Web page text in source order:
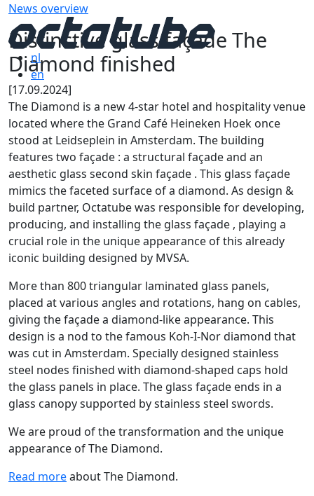
nl
en
News overview
Distinctive glass façade The
Diamond finished
[17.09.2024]
The Diamond is a new 4-star hotel and hospitality venue
located where the Grand Café Heineken Hoek once
stood at Leidseplein in Amsterdam. The building
features two façade : a structural façade and an
aesthetic glass second skin façade . This glass façade
mimics the faceted surface of a diamond. As design &
build partner, Octatube was responsible for developing,
producing, and installing the glass façade , playing a
crucial role in the unique appearance of this already
iconic building designed by MVSA.
More than 800 triangular laminated glass panels,
placed at various angles and rotations, hang on cables,
giving the façade a diamond-like appearance. This
design is a nod to the famous Koh-I-Nor diamond that
was cut in Amsterdam. Specially designed stainless
steel nodes finished with diamond-shaped caps hold
the glass panels in place. The glass façade ends in a
glass canopy supported by stainless steel swords.
We are proud of the transformation and the unique
appearance of The Diamond.
Read moreabout The Diamond.